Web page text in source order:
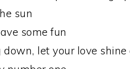
sun
some fun
let your love shine